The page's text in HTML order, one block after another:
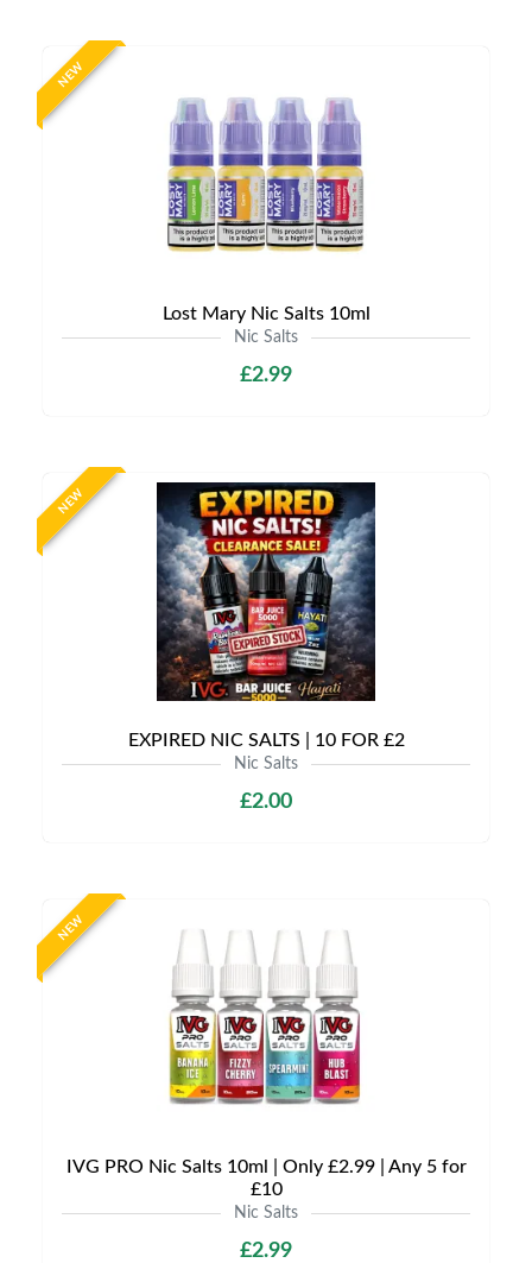
NEW
Lost Mary Nic Salts 10ml
Nic Salts
£2.99
NEW
EXPIRED NIC SALTS | 10 FOR £2
Nic Salts
£2.00
NEW
IVG PRO Nic Salts 10ml | Only £2.99 | Any 5 for
£10
Nic Salts
£2.99